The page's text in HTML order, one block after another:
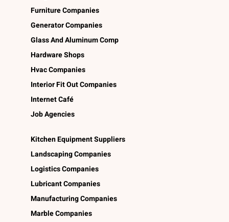
Furniture Companies
Generator Companies
Glass And Aluminum Comp
Hardware Shops
Hvac Companies
Interior Fit Out Companies
Internet Café
Job Agencies
Kitchen Equipment Suppliers
Landscaping Companies
Logistics Companies
Lubricant Companies
Manufacturing Companies
Marble Companies